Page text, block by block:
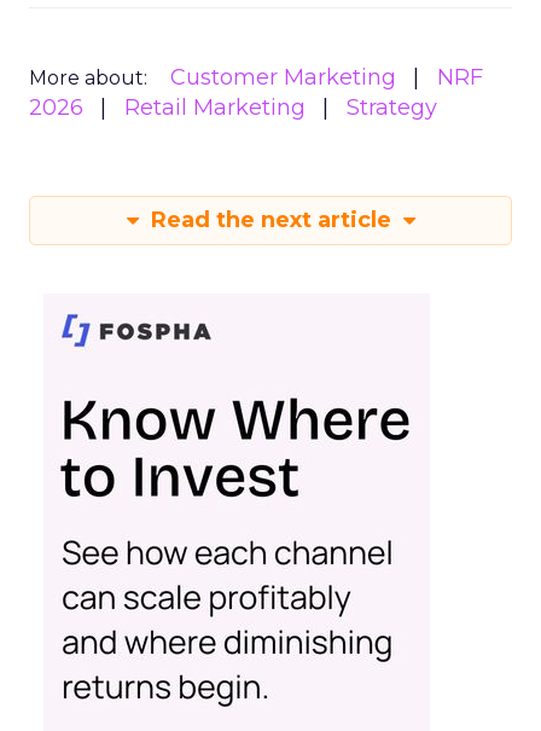
More about: Customer Marketing
NRF
2026
Retail Marketing Strategy
Read the next article